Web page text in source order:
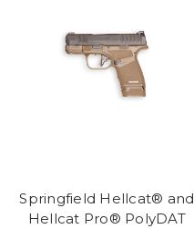
Springfield Hellcat® and
Hellcat Pro® PolyDAT